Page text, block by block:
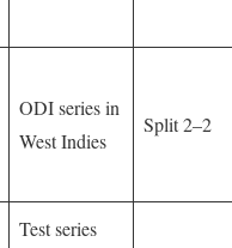
ODI series in
West Indies
Split 2–2
Test series